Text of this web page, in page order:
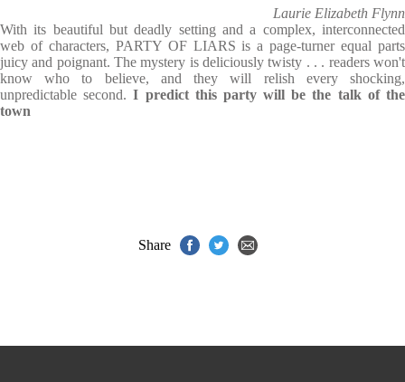
Laurie Elizabeth Flynn
With its beautiful but deadly setting and a complex, interconnected
web of characters, PARTY OF LIARS is a page-turner equal parts
juicy and poignant. The mystery is deliciously twisty . . . readers won't
know who to believe, and they will relish every shocking,
unpredictable second. I predict this party will be the talk of the
town
Share